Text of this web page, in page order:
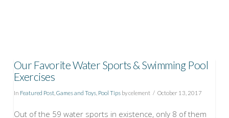
Our Favorite Water Sports & Swimming Pool
Exercises
In Featured Post, Games and Toys, Pool Tipsby celement October 13, 2017
Out of the 59 water sports in existence, only 8 of them